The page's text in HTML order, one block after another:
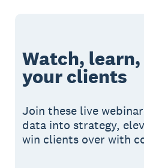
Watch,
your clients
Join these live
data into strategy,
win clients over with